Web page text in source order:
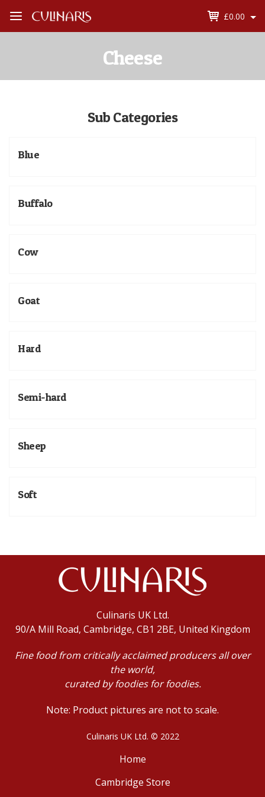
£0.00
Cheese
Sub Categories
Blue
Buffalo
Cow
Goat
Hard
Semi-hard
Sheep
Soft
Culinaris UK Ltd.
90/A Mill Road, Cambridge, CB1 2BE, United Kingdom
Fine food from critically acclaimed producers all over
the world,
curated by foodies for foodies.
Note: Product pictures are not to scale.
Culinaris UK Ltd. © 2022
Home
Cambridge Store